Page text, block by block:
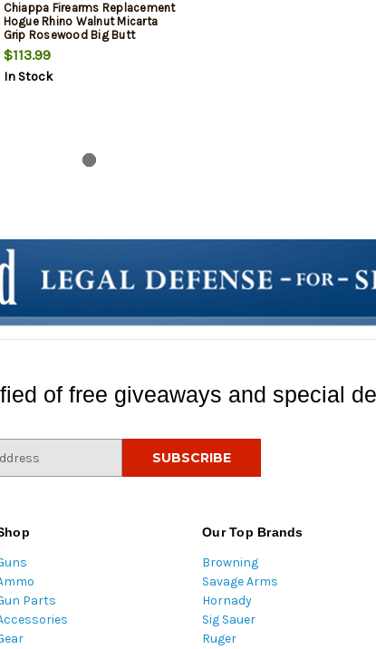
Chiappa Firearms Replacement
Hogue Rhino Walnut Micarta
Grip Rosewood Big Butt
$113.99
In Stock
of free giveaways and special
Parts
Our Top Brands
Browning
Savage Arms
Hornady
Sig Sauer
Ruger